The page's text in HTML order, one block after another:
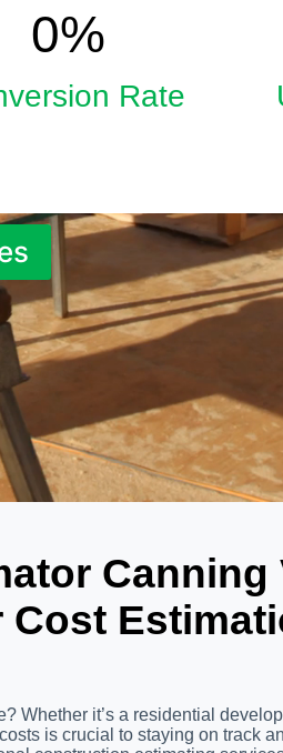
033
%
Rate
Canning
Cost
Whether it’s a residential
is crucial to staying on track